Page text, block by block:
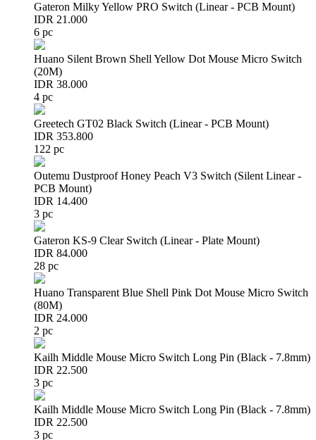
Gateron Milky Yellow PRO Switch (Linear - PCB Mount)
IDR 21.000
6 pc
Huano Silent Brown Shell Yellow Dot Mouse Micro Switch
(20M)
IDR 38.000
4 pc
Greetech GT02 Black Switch (Linear - PCB Mount)
IDR 353.800
122 pc
Outemu Dustproof Honey Peach V3 Switch (Silent Linear -
PCB Mount)
IDR 14.400
3 pc
Gateron KS-9 Clear Switch (Linear - Plate Mount)
IDR 84.000
28 pc
Huano Transparent Blue Shell Pink Dot Mouse Micro Switch
(80M)
IDR 24.000
2 pc
Kailh Middle Mouse Micro Switch Long Pin (Black - 7.8mm)
IDR 22.500
3 pc
Kailh Middle Mouse Micro Switch Long Pin (Black - 7.8mm)
IDR 22.500
3 pc